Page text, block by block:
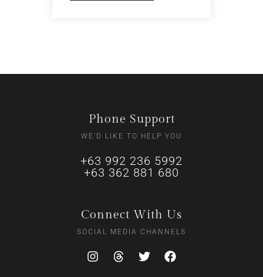
Phone Support
WE'D LIKE TO HELP YOU
+63 992 236 5992
+63 362 881 680
Connect With Us
SOCIAL MEDIA CHANNELS